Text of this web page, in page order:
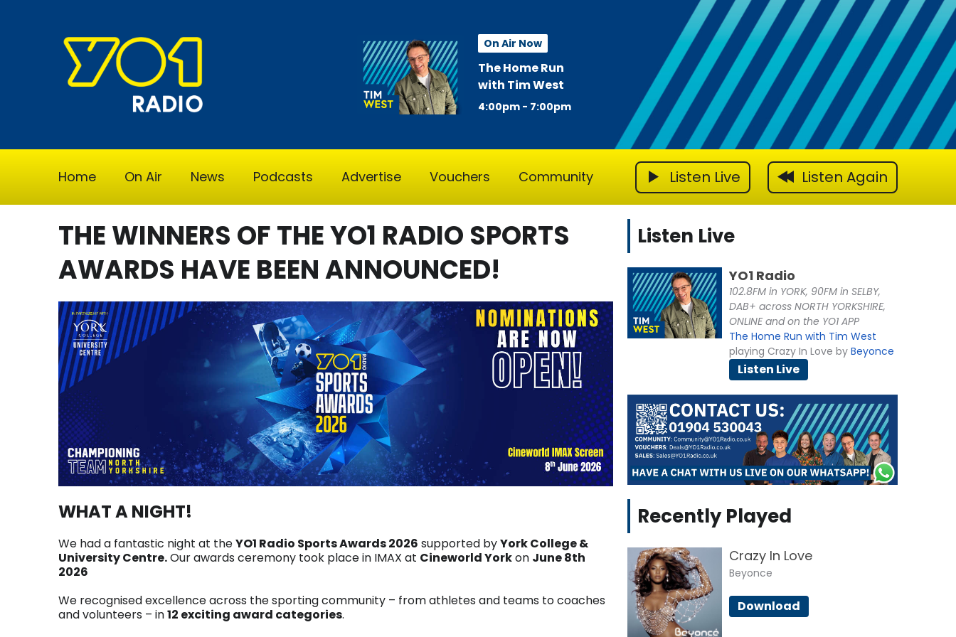
On Air Now
The Home Run
with Tim West
4:00pm - 7:00pm
Home On Air News Podcasts Advertise Vouchers Community Listen Live Listen Again
THE WINNERS OF THE YO1 RADIO SPORTS
AWARDS HAVE BEEN ANNOUNCED!
WHAT A NIGHT!
We had a fantastic night at theYO1 Radio Sports Awards 2026 supported byYork College &
University Centre.Our awards ceremony took place in IMAX at Cineworld Yorkon June 8th
2026
We recognised excellence across the sporting community – from athletes and teams to coaches
and volunteers – in12 exciting award categories.
Listen Live
YO1 Radio
102.8FM in YORK, 90FM in SELBY,
DAB+ across NORTH YORKSHIRE,
ONLINE and on the YO1 APP
The Home Run with Tim West
playing Crazy In Love by Beyonce
Listen Live
Recently Played
Crazy In Love
Beyonce
Download